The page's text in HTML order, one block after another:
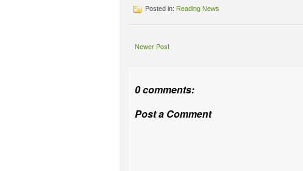
Posted in: Reading News
Newer Post
0 comments:
Post a Comment